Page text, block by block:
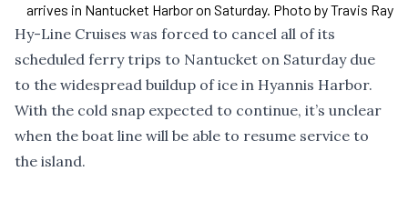
arrives in Nantucket Harbor on Saturday. Photo by Travis Ray
Hy-Line Cruises was forced to cancel all of its
scheduled ferry trips to Nantucket on Saturday due
to the widespread buildup of ice in Hyannis Harbor.
With the cold snap expected to continue, it’s unclear
when the boat line will be able to resume service to
the island.